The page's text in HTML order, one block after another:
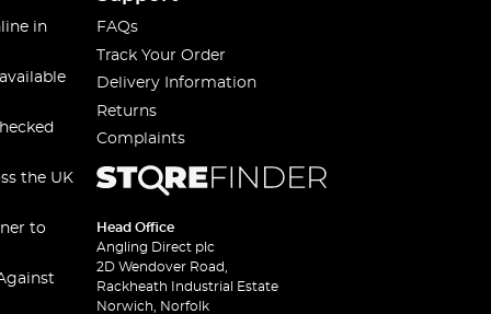
in
the UK
to
FAQs
Track Your Order
Delivery Information
Returns
Complaints
Head Office
Angling Direct plc
2D Wendover Road,
Rackheath Industrial Estate
Norwich, Norfolk